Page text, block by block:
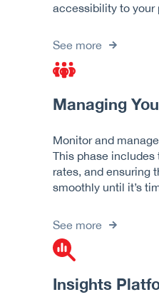
accessibility to your
See more
Managing
Monitor and
This phase includes
rates, and ensuring
smoothly until it’s
See more
Insights